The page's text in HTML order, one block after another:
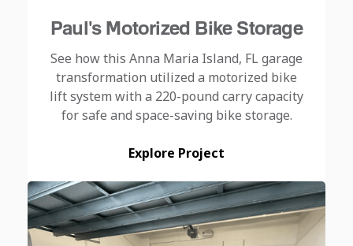
Paul's Motorized Bike Storage
See how this Anna Maria Island, FL garage
transformation utilized a motorized bike
lift system with a 220-pound carry capacity
for safe and space-saving bike storage.
Explore Project